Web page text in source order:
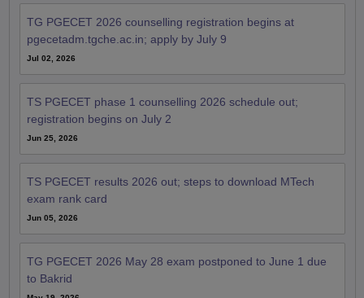
TG PGECET 2026 counselling registration begins at
pgecetadm.tgche.ac.in; apply by July 9
Jul 02, 2026
TS PGECET phase 1 counselling 2026 schedule out;
registration begins on July 2
Jun 25, 2026
TS PGECET results 2026 out; steps to download MTech
exam rank card
Jun 05, 2026
TG PGECET 2026 May 28 exam postponed to June 1 due
to Bakrid